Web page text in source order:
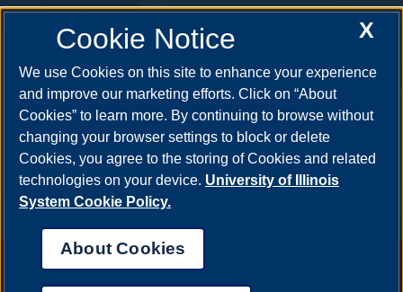
Annual Security Report |Barrier to Access Form
Disability Services|Institutional Accreditation
Complaint Form|Student Grievances|
X
Cookie Notice
We use Cookies on this site to enhance your experience
and improve our marketing efforts. Click on “About
Cookies” to learn more. By continuing to browse without
changing your browser settings to block or delete
Cookies, you agree to the storing of Cookies and related
technologies on your device. University of Illinois
System Cookie Policy.
About Cookies